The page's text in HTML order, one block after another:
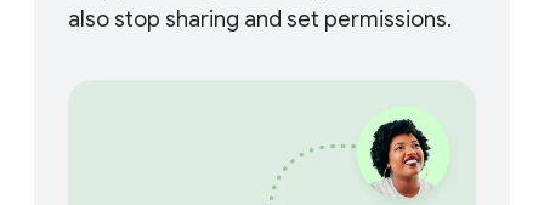
also stop sharing and set permissions.